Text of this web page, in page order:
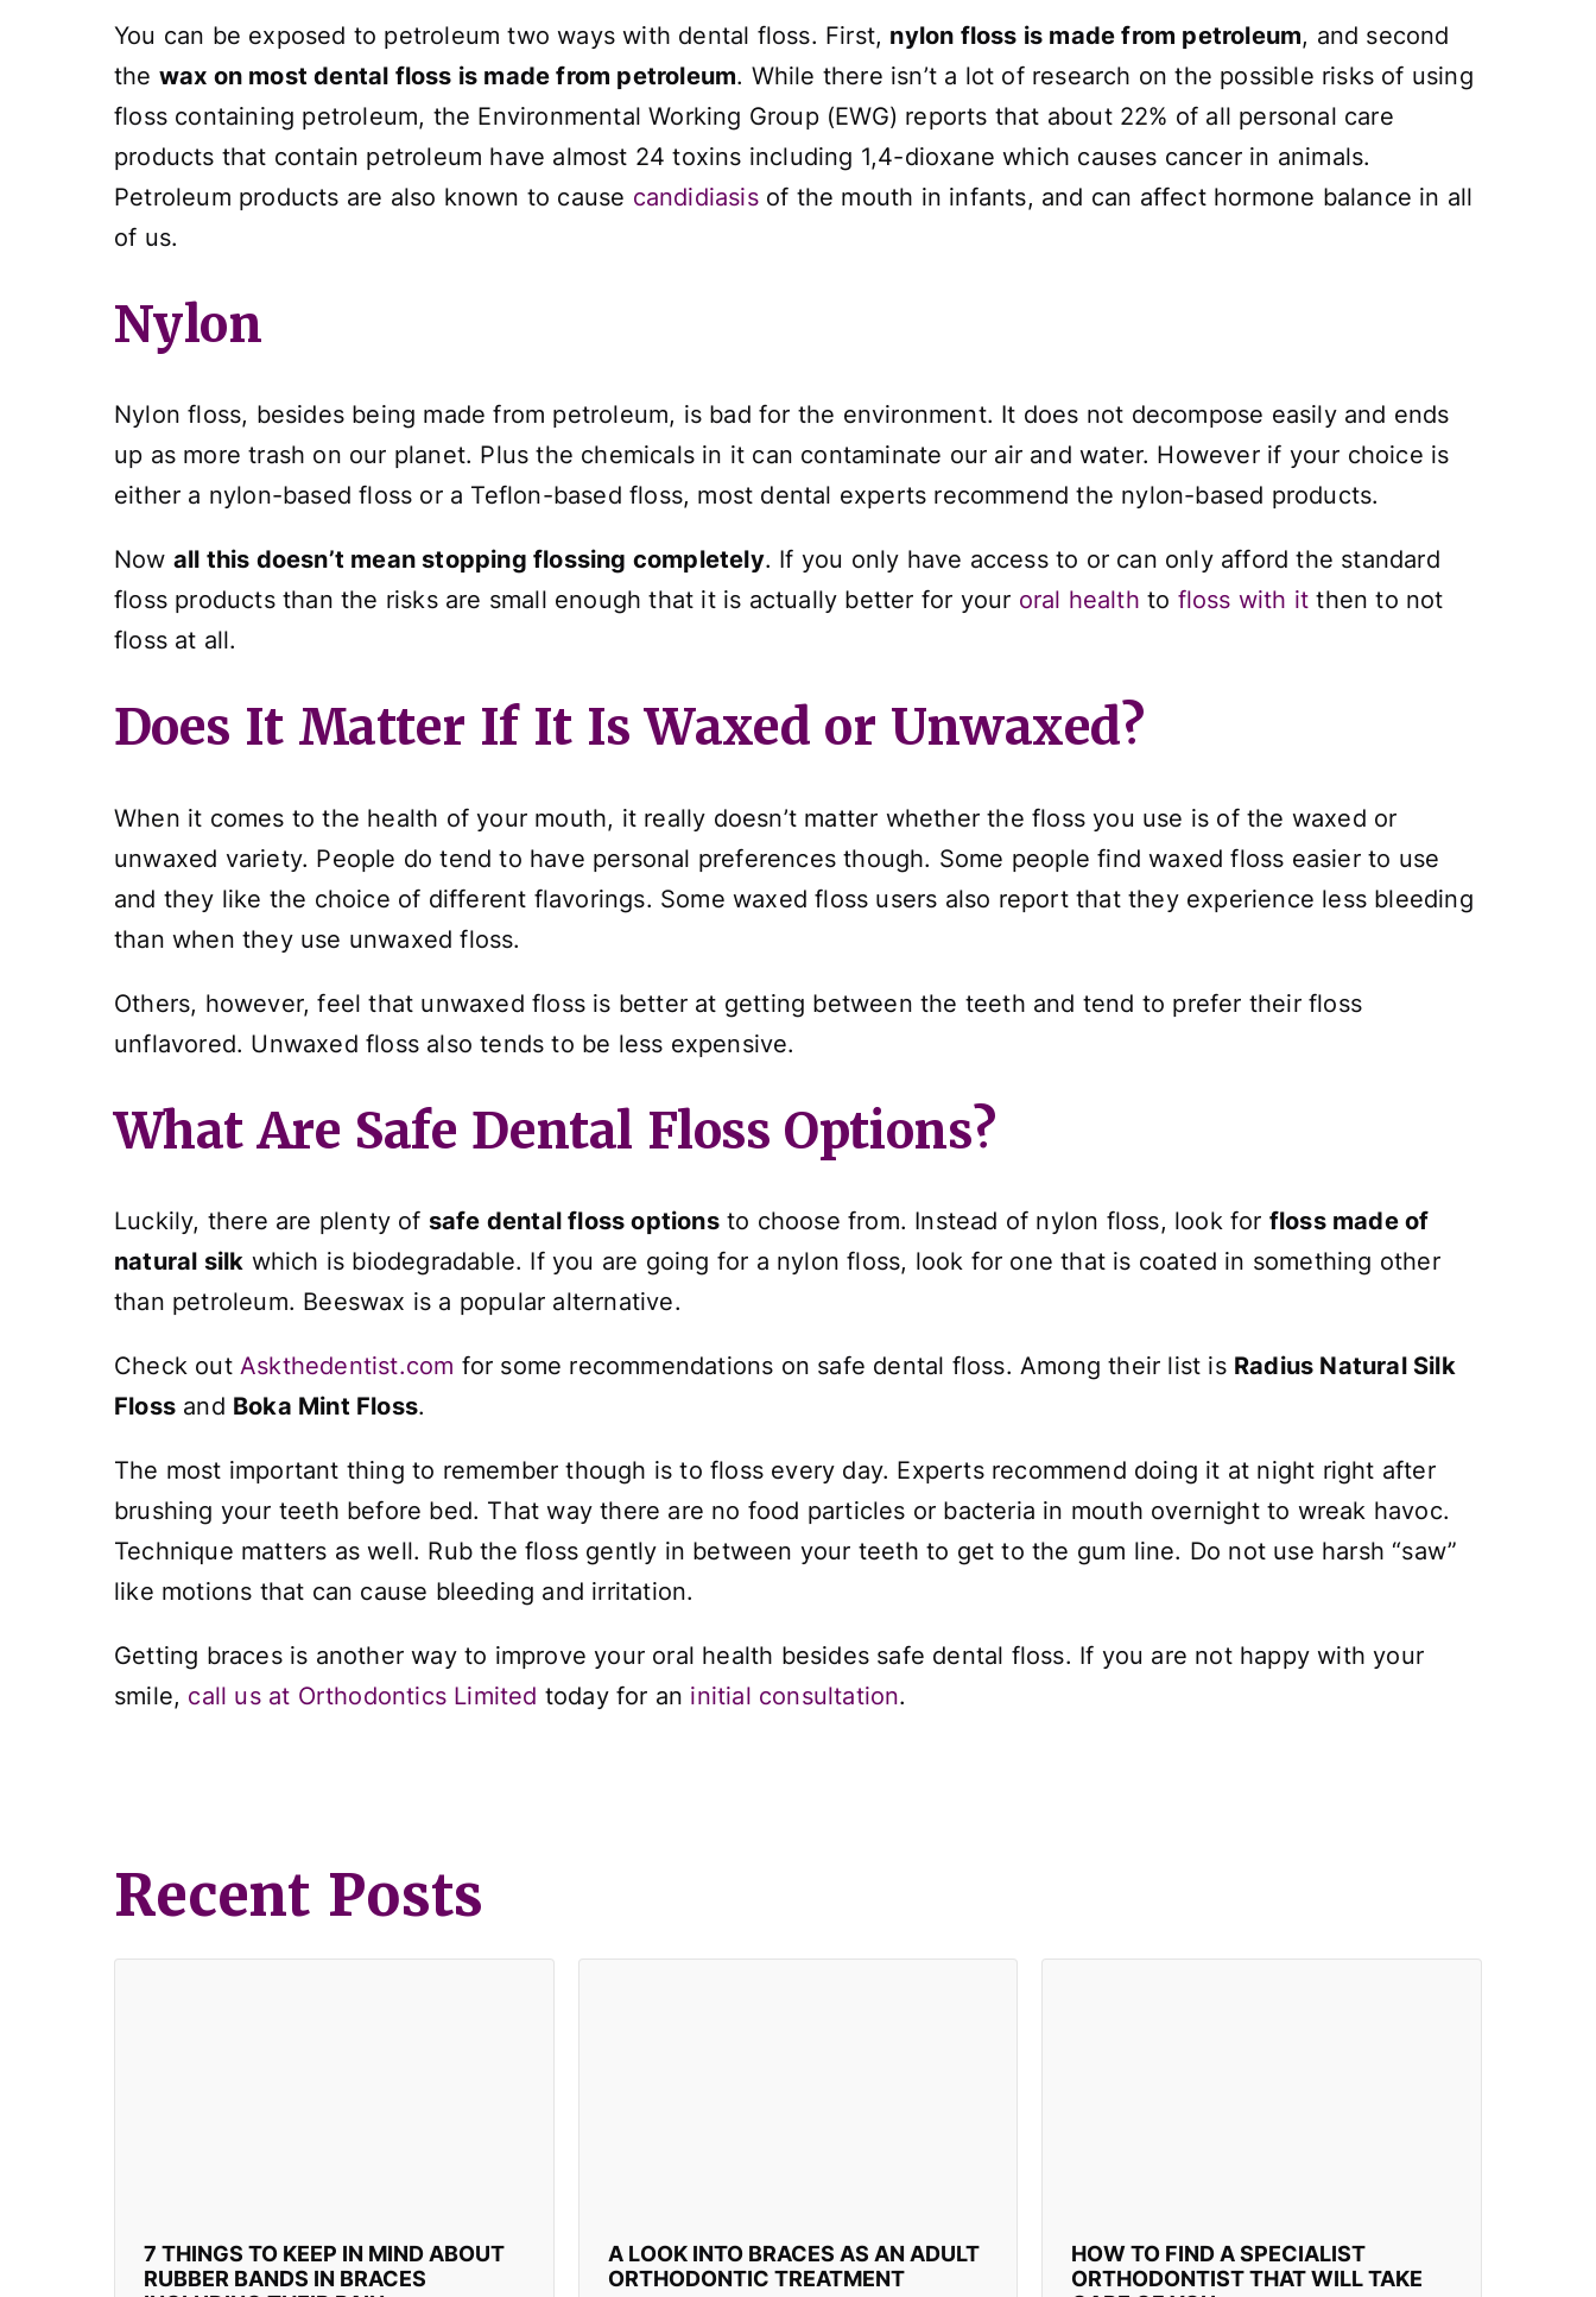
You can be exposed to petroleum two ways with dental floss. First, nylon floss is made from petroleum, and second
the wax on most dental floss is made from petroleum. While there isn’t a lot of research on the possible risks of using
floss containing petroleum, the Environmental Working Group (EWG) reports that about 22% of all personal care
products that contain petroleum have almost 24 toxins including 1,4-dioxane which causes cancer in animals.
Petroleum products are also known to cause candidiasisof the mouth in infants, and can affect hormone balance in all
of us.
Nylon
Nylon floss, besides being made from petroleum, is bad for the environment. It does not decompose easily and ends
up as more trash on our planet. Plus the chemicals in it can contaminate our air and water. However if your choice is
either a nylon-based floss or a Teflon-based floss, most dental experts recommend the nylon-based products.
Now all this doesn’t mean stopping flossing completely. If you only have access to or can only afford the standard
floss products than the risks are small enough that it is actually better for your oral health to floss with it then to not
floss at all.
Does It Matter If It Is Waxed or Unwaxed?
When it comes to the health of your mouth, it really doesn’t matter whether the floss you use is of the waxed or
unwaxed variety. People do tend to have personal preferences though. Some people find waxed floss easier to use
and they like the choice of different flavorings. Some waxed floss users also report that they experience less bleeding
than when they use unwaxed floss.
Others, however, feel that unwaxed floss is better at getting between the teeth and tend to prefer their floss
unflavored. Unwaxed floss also tends to be less expensive.
What Are Safe Dental Floss Options?
Luckily, there are plenty of safe dental floss optionsto choose from. Instead of nylon floss, look for floss made of
natural silk which is biodegradable. If you are going for a nylon floss, look for one that is coated in something other
than petroleum. Beeswax is a popular alternative.
Check out Askthedentist.com for some recommendations on safe dental floss. Among their list is Radius Natural Silk
Floss and Boka Mint Floss.
The most important thing to remember though is to floss every day. Experts recommend doing it at night right after
brushing your teeth before bed. That way there are no food particles or bacteria in mouth overnight to wreak havoc.
Technique matters as well. Rub the floss gently in between your teeth to get to the gum line. Do not use harsh “saw”
like motions that can cause bleeding and irritation.
Getting braces is another way to improve your oral health besides safe dental floss. If you are not happy with your
smile, call us at Orthodontics Limited today for an initial consultation.
Recent Posts
7 THINGS TO KEEP IN MIND ABOUT
RUBBER BANDS IN BRACES
A LOOK INTO BRACES AS AN ADULT
ORTHODONTIC TREATMENT
HOW TO FIND A SPECIALIST
ORTHODONTIST THAT WILL TAKE